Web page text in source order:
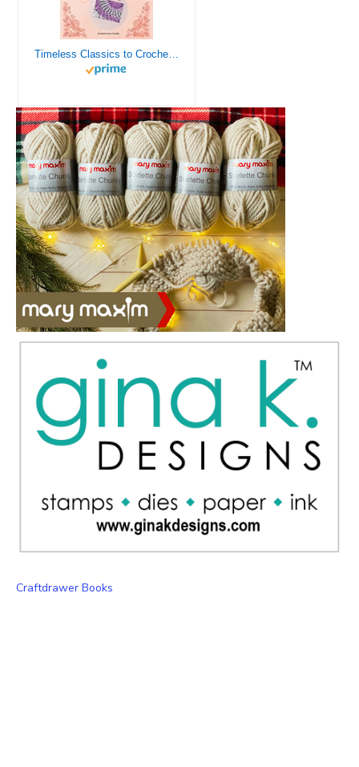
Timeless Classics to Crochet - A Collection of Vintage Doily Patterns to Crochet using Cotton Yarn - 8 Classic Doilies to Crochet
Craftdrawer Books